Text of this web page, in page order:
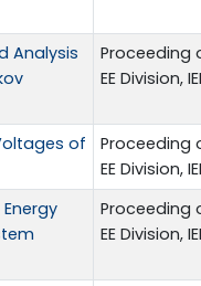
Analysis
Proceeding
EE Division,
of
Proceeding
EE Division,
Proceeding
EE Division,